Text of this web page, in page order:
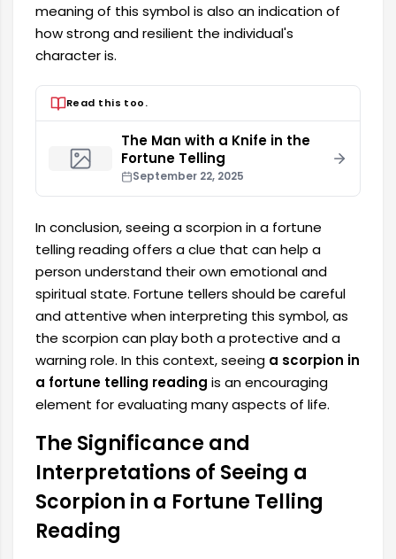
meaning of this symbol is also an indication of
how strong and resilient the individual's
character is.
Read this too.
The Man with a Knife in the
Fortune Telling
September 22, 2025
In conclusion, seeing a scorpion in a fortune
telling reading offers a clue that can help a
person understand their own emotional and
spiritual state. Fortune tellers should be careful
and attentive when interpreting this symbol, as
the scorpion can play both a protective and a
warning role. In this context, seeing a scorpion in
a fortune telling reading is an encouraging
element for evaluating many aspects of life.
The Significance and
Interpretations of Seeing a
Scorpion in a Fortune Telling
Reading